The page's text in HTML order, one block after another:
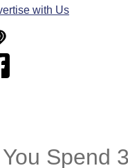
with Us
Spend